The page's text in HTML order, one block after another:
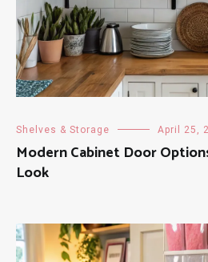
Shelves & Storage April 25,
Modern Cabinet Door
Look